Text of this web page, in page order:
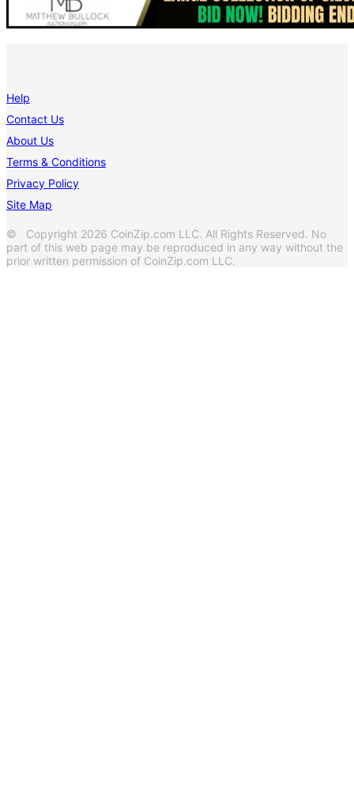
Help
Contact Us
About Us
Terms & Conditions
Privacy Policy
Site Map
© Copyright 2026 CoinZip.com LLC. All Rights Reserved. No
part of this web page may be reproduced in any way without the
prior written permission of CoinZip.com LLC.